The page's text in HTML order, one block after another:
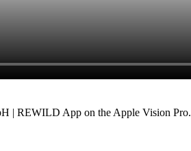
| REWILD App on the Apple Vision Pro.